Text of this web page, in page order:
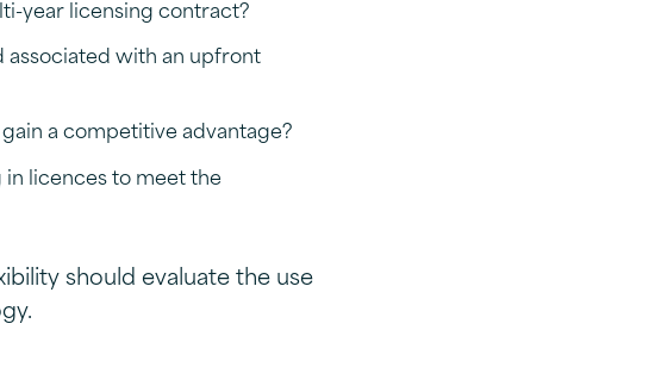
year licensing contract?
with an upfront
a competitive advantage?
licences to meet the
should evaluate the use